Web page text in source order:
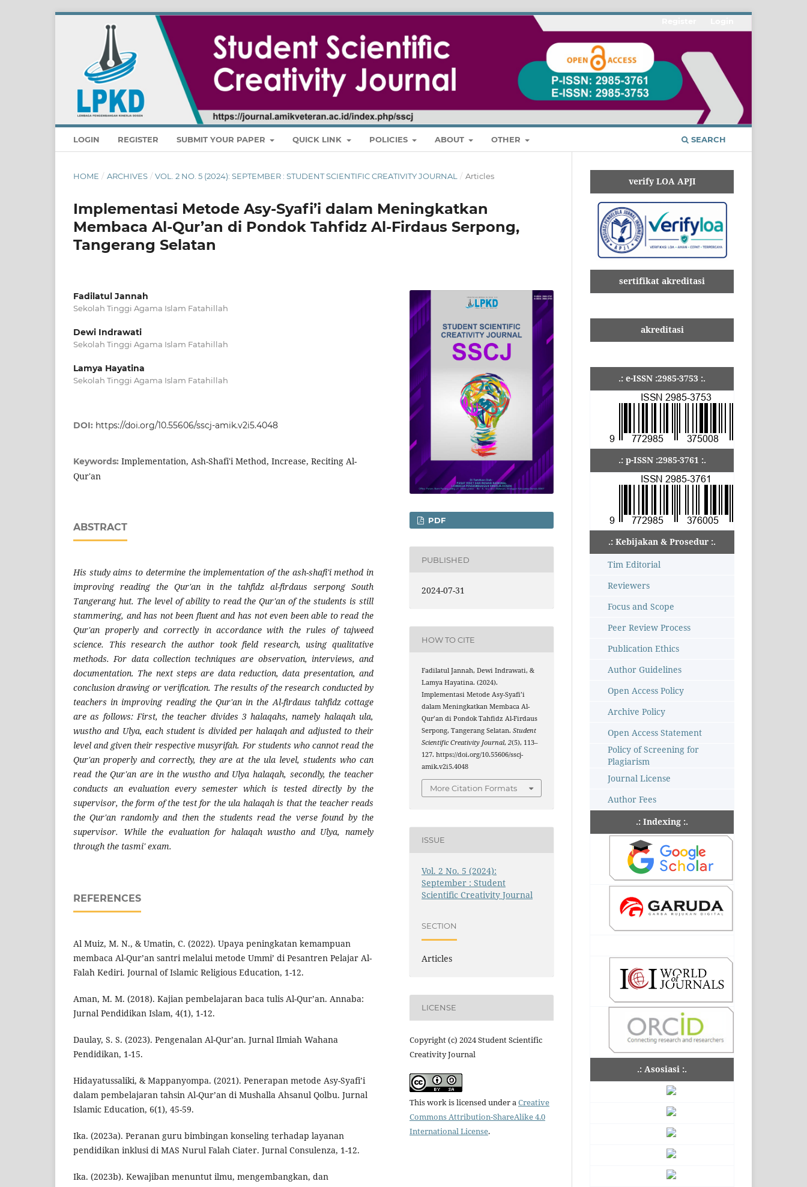
LOGIN REGISTER SUBMIT YOUR PAPER QUICK LINK POLICIES ABOUT OTHER SEARCH
HOME / ARCHIVES / VOL. 2 NO. 5 (2024): SEPTEMBER : STUDENT SCIENTIFIC CREATIVITY JOURNAL / Articles
Implementasi Metode Asy-Syafi’i dalam Meningkatkan
Membaca Al-Qur’an di Pondok Tahfidz Al-Firdaus Serpong,
Tangerang Selatan
Fadilatul Jannah
Sekolah Tinggi Agama Islam Fatahillah
Dewi Indrawati
Sekolah Tinggi Agama Islam Fatahillah
Lamya Hayatina
Sekolah Tinggi Agama Islam Fatahillah
DOI: https://doi.org/10.55606/sscj-amik.v2i5.4048
Keywords: Implementation, Ash-Shafi'i Method, Increase, Reciting Al-
Qur'an
ABSTRACT
His study aims to determine the implementation of the ash-shafi'i method in
improving reading the Qur'an in the tahfidz al-firdaus serpong South
Tangerang hut. The level of ability to read the Qur'an of the students is still
stammering, and has not been fluent and has not even been able to read the
Qur'an properly and correctly in accordance with the rules of tajweed
science. This research the author took field research, using qualitative
methods. For data collection techniques are observation, interviews, and
documentation. The next steps are data reduction, data presentation, and
conclusion drawing or verification. The results of the research conducted by
teachers in improving reading the Qur'an in the Al-firdaus tahfidz cottage
are as follows: First, the teacher divides 3 halaqahs, namely halaqah ula,
wustho and Ulya, each student is divided per halaqah and adjusted to their
level and given their respective musyrifah. For students who cannot read the
Qur'an properly and correctly, they are at the ula level, students who can
read the Qur'an are in the wustho and Ulya halaqah, secondly, the teacher
conducts an evaluation every semester which is tested directly by the
supervisor, the form of the test for the ula halaqah is that the teacher reads
the Qur'an randomly and then the students read the verse found by the
supervisor. While the evaluation for halaqah wustho and Ulya, namely
through the tasmi' exam.
REFERENCES
Al Muiz, M. N., & Umatin, C. (2022). Upaya peningkatan kemampuan
membaca Al-Qur’an santri melalui metode Ummi’ di Pesantren Pelajar Al-
Falah Kediri. Journal of Islamic Religious Education, 1-12.
Aman, M. M. (2018). Kajian pembelajaran baca tulis Al-Qur’an. Annaba:
Jurnal Pendidikan Islam, 4(1), 1-12.
Daulay, S. S. (2023). Pengenalan Al-Qur’an. Jurnal Ilmiah Wahana
Pendidikan, 1-15.
Hidayatussaliki, & Mappanyompa. (2021). Penerapan metode Asy-Syafi’i
dalam pembelajaran tahsin Al-Qur’an di Mushalla Ahsanul Qolbu. Jurnal
Islamic Education, 6(1), 45-59.
Ika. (2023a). Peranan guru bimbingan konseling terhadap layanan
pendidikan inklusi di MAS Nurul Falah Ciater. Jurnal Consulenza, 1-12.
Ika. (2023b). Kewajiban menuntut ilmu, mengembangkan, dan
PDF
PUBLISHED
2024-07-31
HOW TO CITE
Fadilatul Jannah, Dewi Indrawati, &
Lamya Hayatina. (2024).
Implementasi Metode Asy-Syafi’i
dalam Meningkatkan Membaca Al-
Qur’an di Pondok Tahfidz Al-Firdaus
Serpong, Tangerang Selatan.Student
Scientific Creativity Journal,2(5), 113–
127. https://doi.org/10.55606/sscj-
amik.v2i5.4048
More Citation Formats
ISSUE
Vol. 2 No. 5 (2024):
September : Student
Scientific Creativity Journal
SECTION
Articles
LICENSE
Copyright (c) 2024 Student Scientific
Creativity Journal
This work is licensed under aCreative
Commons Attribution-ShareAlike 4.0
International License.
verify LOA APJI
sertifikat akreditasi
akreditasi
.: e-ISSN :2985-3753 :.
.: p-ISSN :2985-3761 :.
.: Kebijakan & Prosedur :.
Tim Editorial
Reviewers
Focus and Scope
Peer Review Process
Publication Ethics
Author Guidelines
Open Access Policy
Archive Policy
Open Access Statement
Policy of Screening for
Plagiarism
Journal License
Author Fees
.: Indexing :.
.: Asosiasi :.